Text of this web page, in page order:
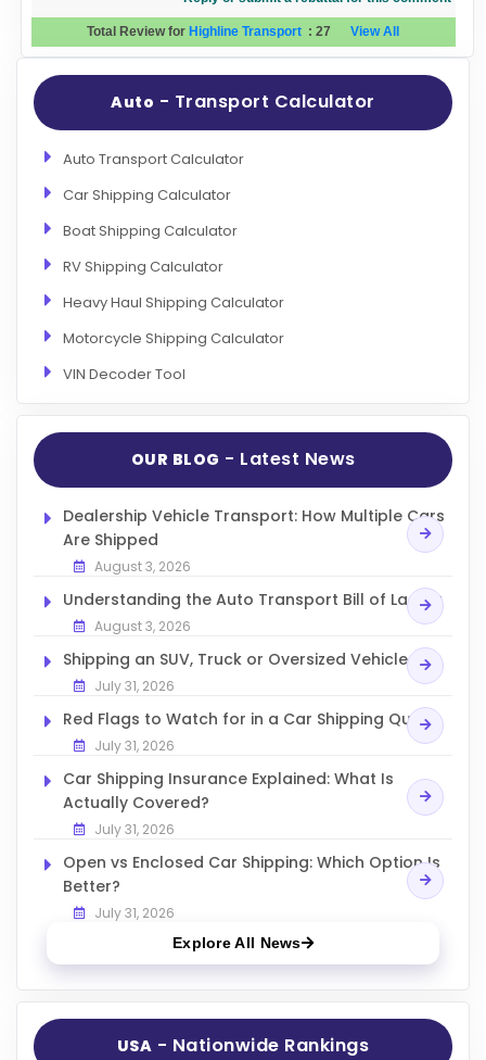
Total Review for Highline Transport : 27View All
Auto - Transport Calculator
Auto Transport Calculator
Car Shipping Calculator
Boat Shipping Calculator
RV Shipping Calculator
Heavy Haul Shipping Calculator
Motorcycle Shipping Calculator
VIN Decoder Tool
OUR BLOG - Latest News
Dealership Vehicle Transport: How Multiple Cars
Are Shipped
August 3, 2026
Understanding the Auto Transport Bill of Lading
August 3, 2026
Shipping an SUV, Truck or Oversized Vehicle
July 31, 2026
Red Flags to Watch for in a Car Shipping Quote
July 31, 2026
Car Shipping Insurance Explained: What Is
Actually Covered?
July 31, 2026
Open vs Enclosed Car Shipping: Which Option Is
Better?
July 31, 2026
Explore All News
USA - Nationwide Rankings